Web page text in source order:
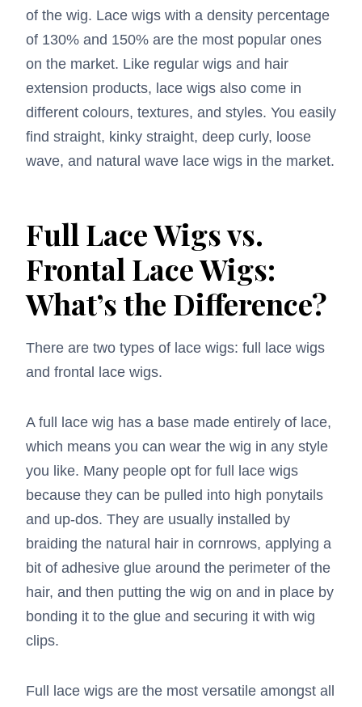
of the wig. Lace wigs with a density percentage
of 130% and 150% are the most popular ones
on the market. Like regular wigs and hair
extension products, lace wigs also come in
different colours, textures, and styles. You easily
find straight, kinky straight, deep curly, loose
wave, and natural wave lace wigs in the market.
Full Lace Wigs vs.
Frontal Lace Wigs:
What’s the Difference?
There are two types of lace wigs: full lace wigs
and frontal lace wigs.
A full lace wig has a base made entirely of lace,
which means you can wear the wig in any style
you like. Many people opt for full lace wigs
because they can be pulled into high ponytails
and up-dos. They are usually installed by
braiding the natural hair in cornrows, applying a
bit of adhesive glue around the perimeter of the
hair, and then putting the wig on and in place by
bonding it to the glue and securing it with wig
clips.
Full lace wigs are the most versatile amongst all